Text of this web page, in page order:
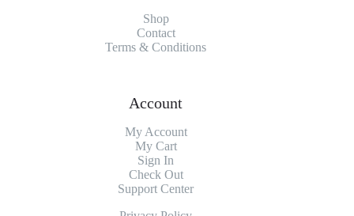
Shop
Contact
Terms & Conditions
Account
My Account
My Cart
Sign In
Check Out
Support Center